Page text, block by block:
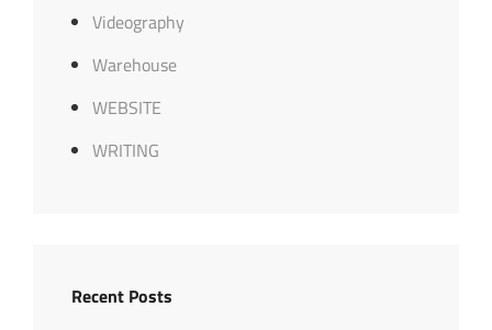
Videography
Warehouse
WEBSITE
WRITING
Recent Posts